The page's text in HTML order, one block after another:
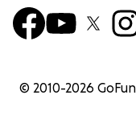
© 2010-2026